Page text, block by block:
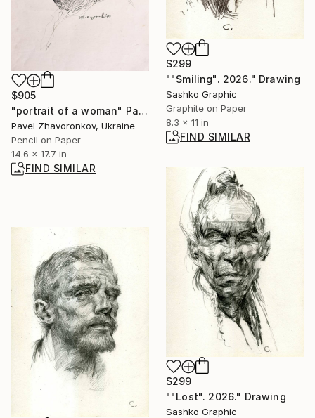
$299
""Smiling". 2026." Drawing
Sashko Graphic
Graphite on Paper
8.3 x 11 in
FIND SIMILAR
$905
"portrait of a woman" Painting
Pavel Zhavoronkov, Ukraine
Pencil on Paper
14.6 x 17.7 in
FIND SIMILAR
$299
""Lost". 2026." Drawing
Sashko Graphic